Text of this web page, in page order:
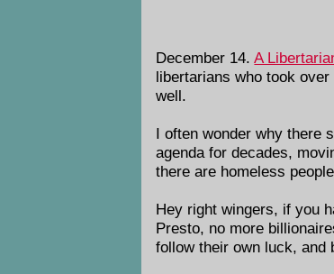
December 14.A
libertarians who took
well.
I often wonder why there
agenda for decades,
there are homeless
Hey right wingers, if you
Presto, no more
follow their own luck, and